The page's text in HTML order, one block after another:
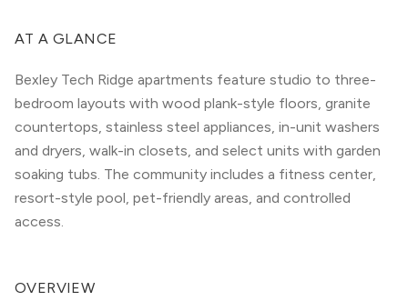
AT A GLANCE
Bexley Tech Ridge apartments feature studio to three-
bedroom layouts with wood plank-style floors, granite
countertops, stainless steel appliances, in-unit washers
and dryers, walk-in closets, and select units with garden
soaking tubs. The community includes a fitness center,
resort-style pool, pet-friendly areas, and controlled
access.
OVERVIEW